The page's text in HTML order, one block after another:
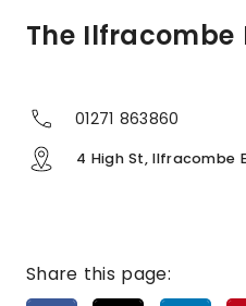
The Ilfracombe
01271 863860
4 High St, Ilfracombe
Share this page: